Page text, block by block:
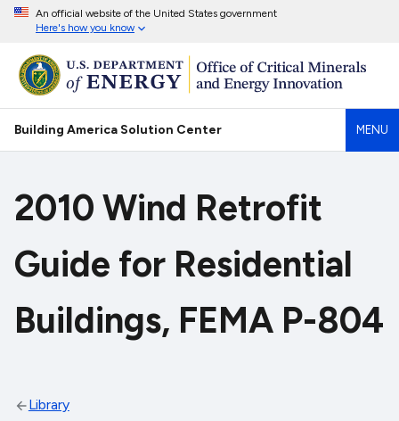
An official website of the United States government
Here's how you know
Building America Solution Center MENU
2010 Wind Retrofit
Guide for Residential
Buildings, FEMA P-804
Library